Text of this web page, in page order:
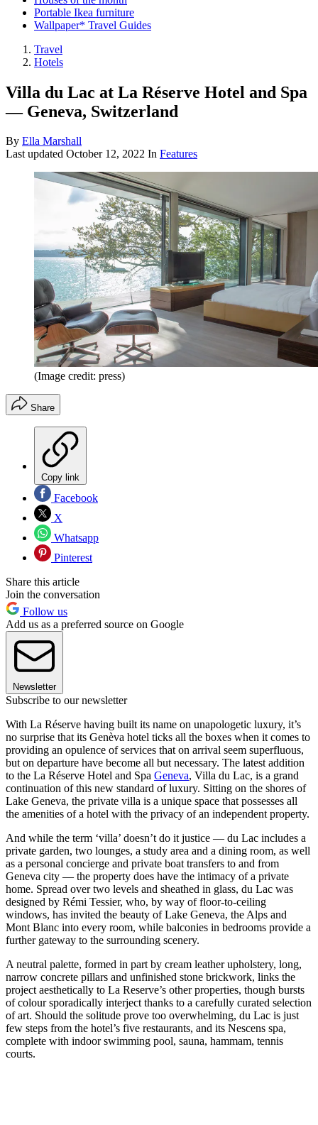
Portable Ikea furniture
Wallpaper* Travel Guides
Travel
Hotels
Villa du Lac at La Réserve Hotel and Spa
— Geneva, Switzerland
By Ella Marshall
Last updated October 12, 2022 In Features
(Image credit: press)
Share
Copy link
Facebook
X
Whatsapp
Pinterest
Share this article
Join the conversation
Follow us
Add us as a preferred source on Google
Newsletter
Subscribe to our newsletter
With La Réserve having built its name on unapologetic luxury, it’s
no surprise that its Genèva hotel ticks all the boxes when it comes to
providing an opulence of services that on arrival seem superfluous,
but on departure have become all but necessary. The latest addition
to the La Réserve Hotel and Spa Geneva, Villa du Lac, is a grand
continuation of this new standard of luxury. Sitting on the shores of
Lake Geneva, the private villa is a unique space that possesses all
the amenities of a hotel with the privacy of an independent property.
And while the term ‘villa’ doesn’t do it justice — du Lac includes a
private garden, two lounges, a study area and a dining room, as well
as a personal concierge and private boat transfers to and from
Geneva city — the property does have the intimacy of a private
home. Spread over two levels and sheathed in glass, du Lac was
designed by Rémi Tessier, who, by way of floor-to-ceiling
windows, has invited the beauty of Lake Geneva, the Alps and
Mont Blanc into every room, while balconies in bedrooms provide a
further gateway to the surrounding scenery.
A neutral palette, formed in part by cream leather upholstery, long,
narrow concrete pillars and unfinished stone brickwork, links the
project aesthetically to La Reserve’s other properties, though bursts
of colour sporadically interject thanks to a carefully curated selection
of art. Should the solitude prove too overwhelming, du Lac is just
few steps from the hotel’s five restaurants, and its Nescens spa,
complete with indoor swimming pool, sauna, hammam, tennis
courts.